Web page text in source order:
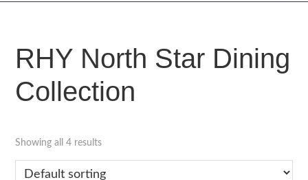
Made
RHY North Star Dining
Collection
Showing all 4 results